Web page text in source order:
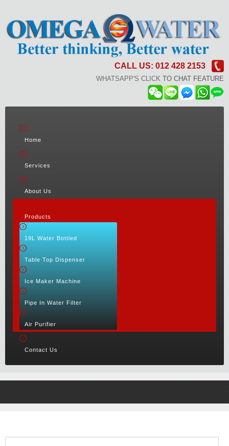
CALL US: 012 428 2153
WHATSAPP'S CLICK TO CHAT FEATURE
Home
Services
About Us
Products
19L Water Bottled
Table Top Dispenser
Ice Maker Machine
Pipe In Water Filter
Air Purifier
Contact Us